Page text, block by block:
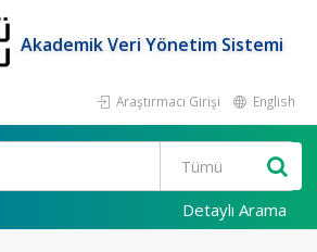
Akademik Veri Yönetim Sistemi
Araştırmacı Girişi English
Detaylı Arama